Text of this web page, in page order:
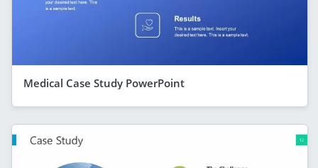
Medical Case Study PowerPoint